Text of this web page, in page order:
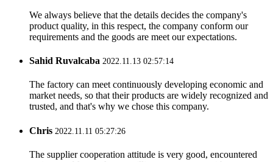
We always believe that the details decides the company's
product quality, in this respect, the company conform our
requirements and the goods are meet our expectations.
Sahid Ruvalcaba 2022.11.13 02:57:14
The factory can meet continuously developing economic and
market needs, so that their products are widely recognized and
trusted, and that's why we chose this company.
Chris 2022.11.11 05:27:26
The supplier cooperation attitude is very good, encountered